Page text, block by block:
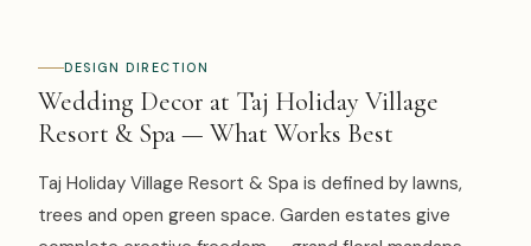
DESIGN DIRECTION
Wedding Decor at Taj Holiday Village
Resort & Spa — What Works Best
Taj Holiday Village Resort & Spa is defined by lawns,
trees and open green space. Garden estates give